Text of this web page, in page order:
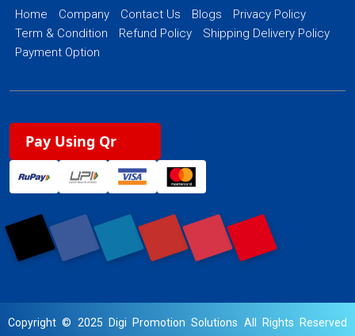
Home Company Contact Us Blogs
Privacy Policy
Term & Condition
Refund Policy
Shipping Delivery Policy
Payment Option
Pay Using Qr
Copyright © 2025 Digi Promotion Solutions All Rights Reserved